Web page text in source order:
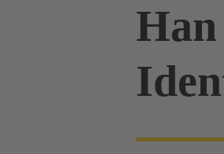
Han